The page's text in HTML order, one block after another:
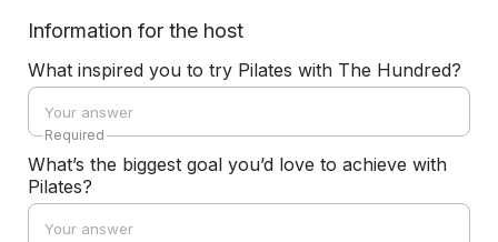
Information for the host
What inspired you to try Pilates with The Hundred?
Required
What’s the biggest goal you’d love to achieve with
Pilates?